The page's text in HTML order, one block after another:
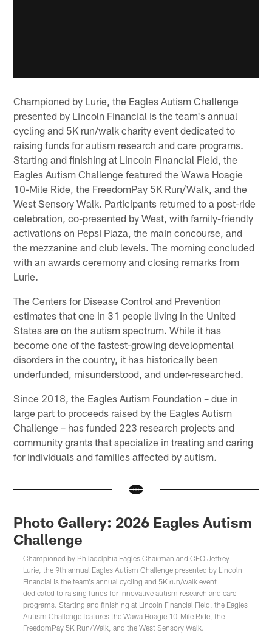
Championed by Lurie, the Eagles Autism Challenge
presented by Lincoln Financial is the team's annual
cycling and 5K run/walk charity event dedicated to
raising funds for autism research and care programs.
Starting and finishing at Lincoln Financial Field, the
Eagles Autism Challenge featured the Wawa Hoagie
10-Mile Ride, the FreedomPay 5K Run/Walk, and the
West Sensory Walk. Participants returned to a post-ride
celebration, co-presented by West, with family-friendly
activations on Pepsi Plaza, the main concourse, and
the mezzanine and club levels. The morning concluded
with an awards ceremony and closing remarks from
Lurie.
The Centers for Disease Control and Prevention
estimates that one in 31 people living in the United
States are on the autism spectrum. While it has
become one of the fastest-growing developmental
disorders in the country, it has historically been
underfunded, misunderstood, and under-researched.
Since 2018, the Eagles Autism Foundation – due in
large part to proceeds raised by the Eagles Autism
Challenge – has funded 223 research projects and
community grants that specialize in treating and caring
for individuals and families affected by autism.
Photo Gallery: 2026 Eagles Autism
Challenge
Championed by Philadelphia Eagles Chairman and CEO Jeffrey
Lurie, the 9th annual Eagles Autism Challenge presented by Lincoln
Financial is the team's annual cycling and 5K run/walk event
dedicated to raising funds for innovative autism research and care
programs. Starting and finishing at Lincoln Financial Field, the Eagles
Autism Challenge features the Wawa Hoagie 10-Mile Ride, the
FreedomPay 5K Run/Walk, and the West Sensory Walk.